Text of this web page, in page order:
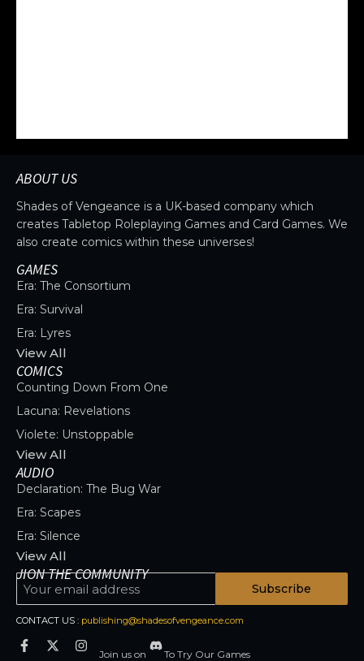
ABOUT US
Shades of Vengeance is a UK-based company which
creates Tabletop Roleplaying Games and Card Games. We
also create comics within these universes!
GAMES
Era: The Consortium
Era: Survival
Era: Lyres
View All
COMICS
Counting Down From One
Lacuna: Revelations
Violete: Unstoppable
View All
AUDIO
Declaration: The Bug War
Era: Scapes
Era: Silence
View All
JION THE COMMUNITY
Subscribe
CONTACT US : publishing@shadesofvengeance.com
Join us on To Try Our Games